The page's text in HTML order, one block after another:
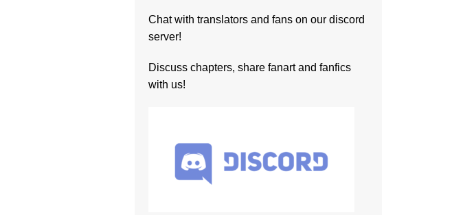
Chat with translators and fans on our discord
server!
Discuss chapters, share fanart and fanfics
with us!